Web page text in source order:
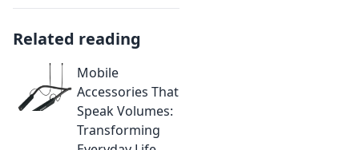
Related reading
Mobile
Accessories That
Speak Volumes:
Transforming